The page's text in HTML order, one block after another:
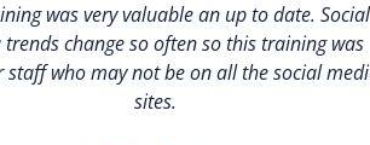
was very valuable an up to date. Social
change so often so this training was
staff who may not be on all the social
sites.